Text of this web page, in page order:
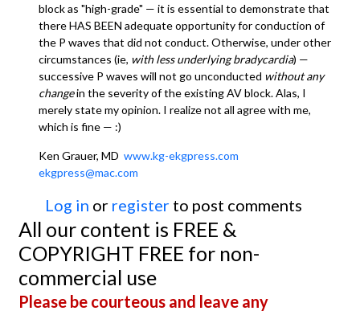
block as "high-grade" — it is essential to demonstrate that
there HAS BEEN adequate opportunity for conduction of
the P waves that did not conduct. Otherwise, under other
circumstances (ie, with less underlying bradycardia) —
successive P waves will not go unconducted without any
changein the severity of the existing AV block. Alas, I
merely state my opinion. I realize not all agree with me,
which is fine — :)
Ken Grauer, MD www.kg-ekgpress.com
ekgpress@mac.com
Log in or register to post comments
All our content is FREE &
COPYRIGHT FREE for non-
commercial use
Please be courteous and leave any